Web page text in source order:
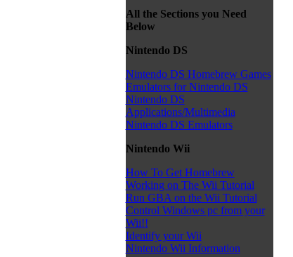
All the Sections you Need
Below
Nintendo DS
Nintendo DS Homebrew Games
Emulators for Nintendo DS
Nintendo DS
Applications/Multimedia
Nintendo DS Emulators
Nintendo Wii
How To Get Homebrew
Working on The Wii Tutorial
Run GBA on the Wii Tutorial
Control Windows pc from your
Wii!!
Identify your Wii
Nintendo Wii Information